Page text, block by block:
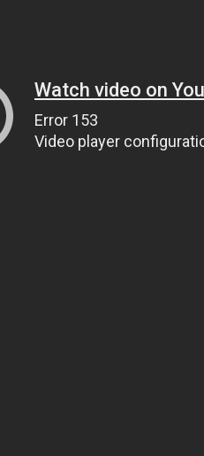
Watch video on
Error 153
Video player